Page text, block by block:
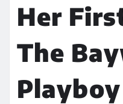
Her
The